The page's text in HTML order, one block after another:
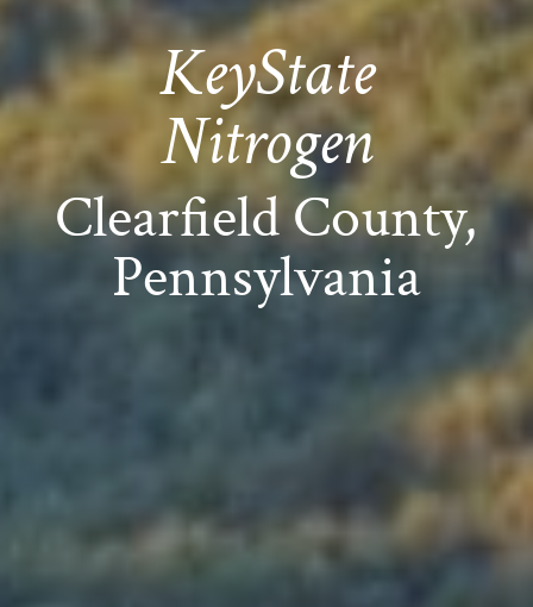
KeyState
Nitrogen
Clearfield County,
Pennsylvania